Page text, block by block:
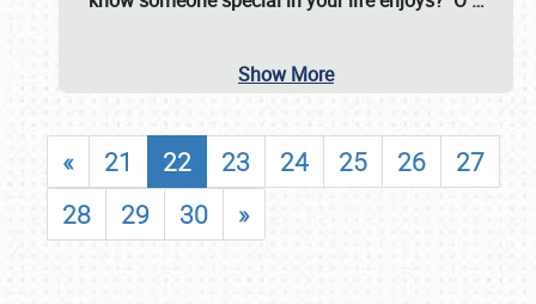
Show More
« 21 22 23 24 25 26
27
28
29 30 »